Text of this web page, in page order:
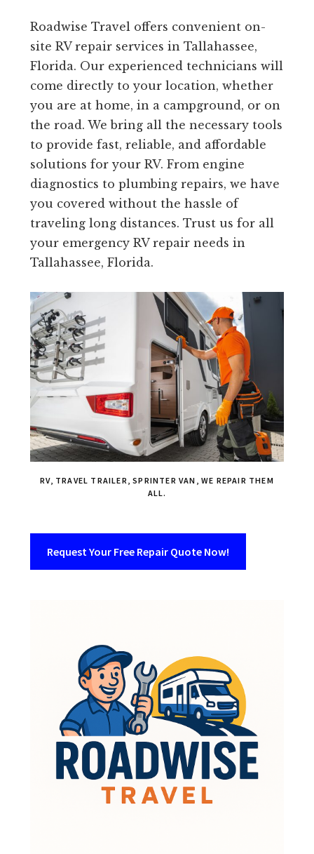
Roadwise Travel offers convenient on-
site RV repair services in Tallahassee,
Florida. Our experienced technicians will
come directly to your location, whether
you are at home, in a campground, or on
the road. We bring all the necessary tools
to provide fast, reliable, and affordable
solutions for your RV. From engine
diagnostics to plumbing repairs, we have
you covered without the hassle of
traveling long distances. Trust us for all
your emergency RV repair needs in
Tallahassee, Florida.
RV, TRAVEL TRAILER, SPRINTER VAN, WE REPAIR THEM
ALL.
Request Your Free Repair Quote Now!